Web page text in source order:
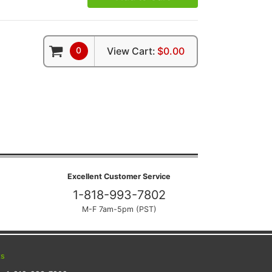
0 View Cart: $0.00
Excellent Customer Service
1-818-993-7802
M-F 7am-5pm (PST)